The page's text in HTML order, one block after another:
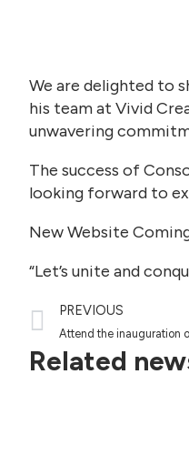
We are delighted to
his team at Vivid
unwavering
The success of
looking forward to
New Website
“Let’s unite and
PREVIOUS
Attend the inauguration
Related